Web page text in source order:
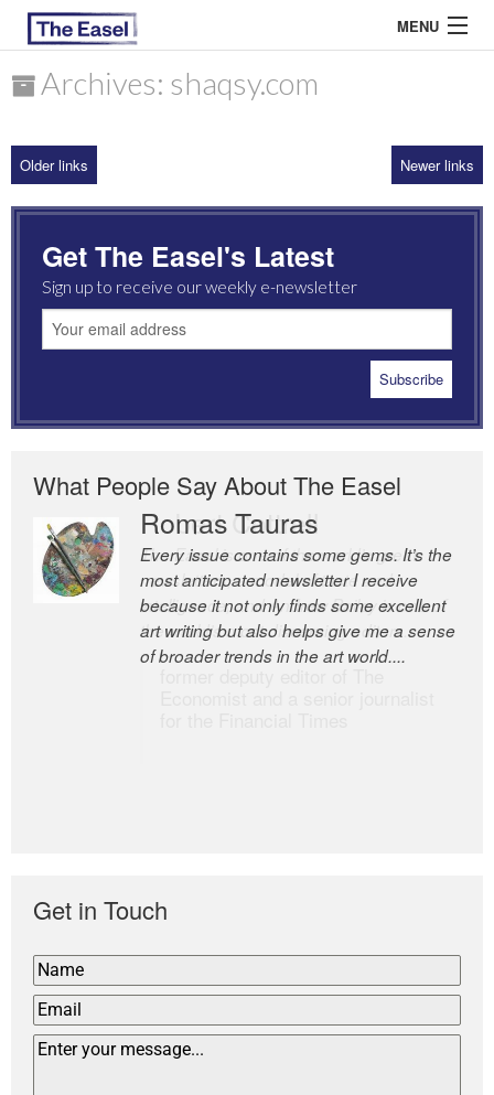
MENU
ARCHIVES
MOST READ
Archives: shaqsy.com
Older links Newer links
Get The Easel's Latest
Sign up to receive our weekly e-newsletter
What People Say About The Easel
Romas Tauras
Every issue contains some gems. It’s the
most anticipated newsletter I receive
because it not only finds some excellent
art writing but also helps give me a sense
of broader trends in the art world....
Robert Cottrell
The Easel is one of the world’s great
newsletters, a model of taste and
intelligence; and Andrew Bailey is one of
the world’s most discerning editors.
Get in Touch